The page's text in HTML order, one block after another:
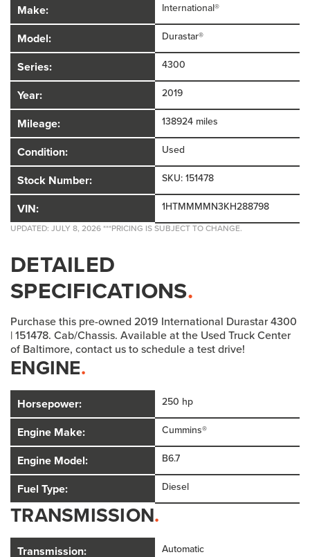
Make: International®
Model: Durastar®
Series: 4300
Year: 2019
Mileage: 138924 miles
Condition: Used
Stock Number: SKU: 151478
VIN: 1HTMMMMN3KH288798
UPDATED: JULY 8, 2026 ***PRICING IS SUBJECT TO CHANGE.
DETAILED
SPECIFICATIONS.
Purchase this pre-owned 2019 International Durastar 4300
| 151478. Cab/Chassis. Available at the Used Truck Center
of Baltimore, contact us to schedule a test drive!
ENGINE.
Horsepower: 250 hp
Engine Make: Cummins®
Engine Model: B6.7
Fuel Type: Diesel
TRANSMISSION.
Transmission: Automatic